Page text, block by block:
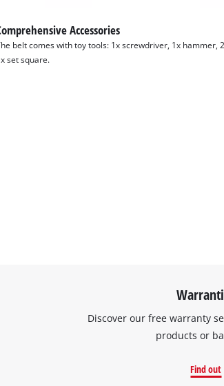
to load due
to the
needs to setup
Accessories
belt comes with toy tools: 1x screwdriver, 1x hammer,
set square.
Discover our free warranty
products or
Find out